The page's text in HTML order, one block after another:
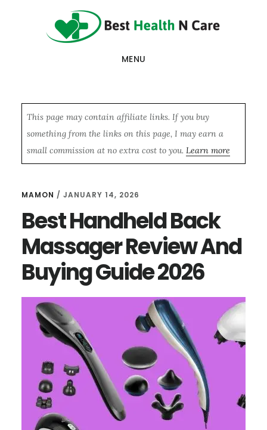
MENU
This page may contain affiliate links. If you buy
something from the links on this page, I may earn a
small commission at no extra cost to you. Learn more
MAMON / JANUARY 14, 2026
Best Handheld Back
Massager Review And
Buying Guide 2026